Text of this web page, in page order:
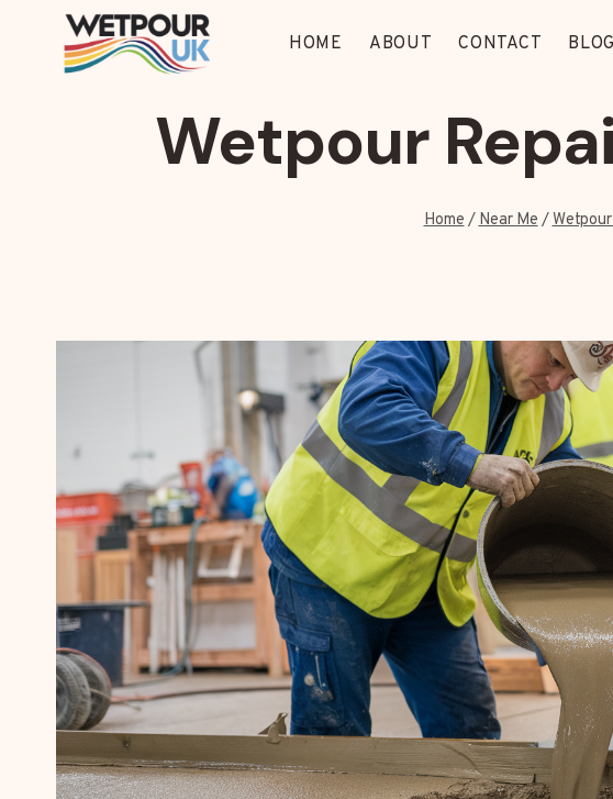
HOME ABOUT CONTACT BLOG
Wetpour
Home / Near Me /